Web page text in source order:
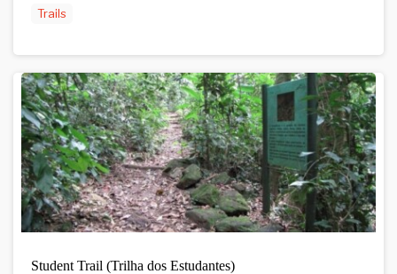
Trails
Student Trail (Trilha dos Estudantes)